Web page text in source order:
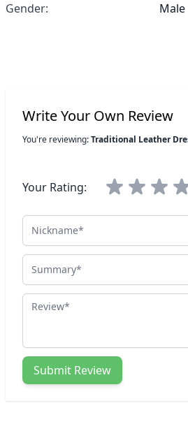
Gender:
Male
Write Your Own Review
You're reviewing:Traditional Leather
Your Rating:
Nickname
Summary
Review
Submit Review